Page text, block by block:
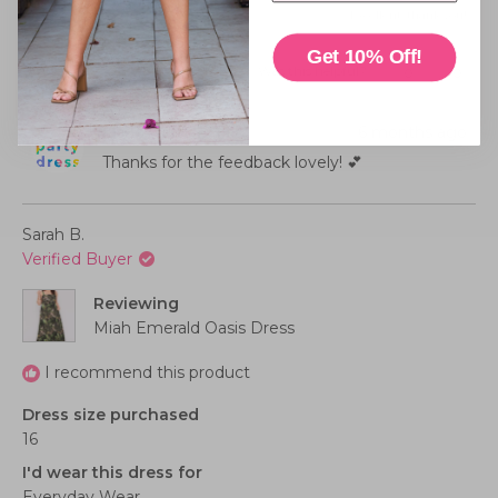
scale
of
minus
to
2
experience
Rated
4.0
on
a
1
5
Was this helpful?
this
was
people
No,
was
0
Little Party Dress
Thanks for the feedback lovely! 💕
Sarah B.
Verified Buyer
Reviewing
Miah Emerald Oasis Dress
I recommend this product
Dress size purchased
16
I'd wear this dress for
Get 10% Off!